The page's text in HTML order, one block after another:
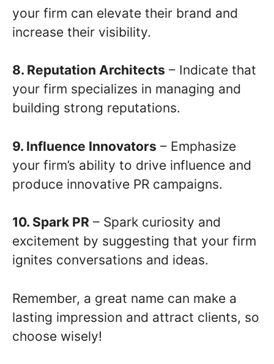
your firm can elevate their brand and
increase their visibility.
8. Reputation Architects – Indicate that
your firm specializes in managing and
building strong reputations.
9. Influence Innovators – Emphasize
your firm’s ability to drive influence and
produce innovative PR campaigns.
10. Spark PR – Spark curiosity and
excitement by suggesting that your firm
ignites conversations and ideas.
Remember, a great name can make a
lasting impression and attract clients, so
choose wisely!